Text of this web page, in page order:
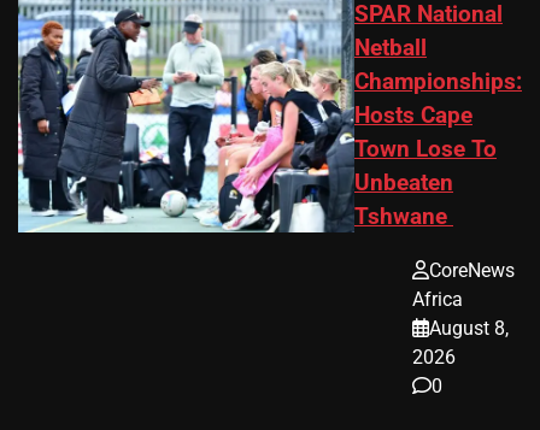
SPAR National
Netball
Championships:
Hosts Cape
Town Lose To
Unbeaten
Tshwane
CoreNews
Africa
August 8,
2026
0